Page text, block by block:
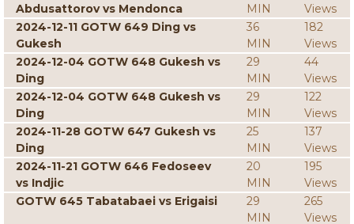
Abdusattorov vs Mendonca
MIN
Views
2024-12-11 GOTW 649 Ding vs
Gukesh
36
MIN
182
Views
2024-12-04 GOTW 648 Gukesh vs
Ding
29
MIN
44
Views
2024-12-04 GOTW 648 Gukesh vs
Ding
29
MIN
122
Views
2024-11-28 GOTW 647 Gukesh vs
Ding
25
MIN
137
Views
2024-11-21 GOTW 646 Fedoseev
vs Indjic
20
MIN
195
Views
GOTW 645 Tabatabaei vs Erigaisi
29
MIN
265
Views